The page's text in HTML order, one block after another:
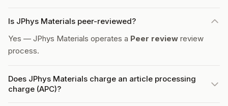
Is JPhys Materials peer-reviewed?
Yes — JPhys Materials operates a Peer review review
process.
Does JPhys Materials charge an article processing
charge (APC)?